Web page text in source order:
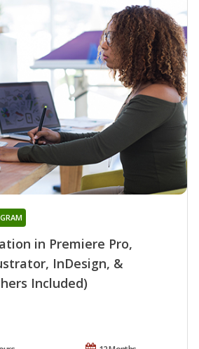
in Premiere Pro,
InDesign, &
Included)